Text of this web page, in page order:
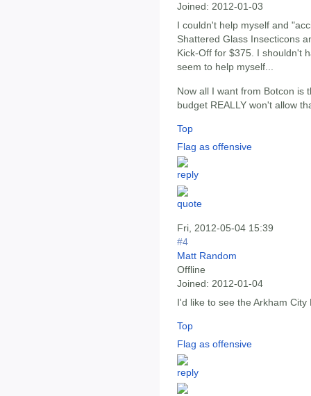
Joined: 2012-01-03
I couldn't help myself and
Shattered Glass Insecticons
Kick-Off for $375. I shouldn't
seem to help myself...
Now all I want from Botcon is
budget REALLY won't allow
Top
Flag as offensive
Fri, 2012-05-04 15:39
#4
Matt Random
Offline
Joined: 2012-01-04
I'd like to see the Arkham
Top
Flag as offensive